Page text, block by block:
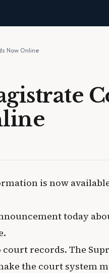
Now Online
is now
today
records. The
the court system